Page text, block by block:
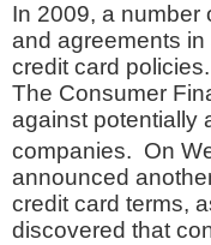
In 2009, a number
and agreements
credit card
The Consumer
against potentially
companies. On
announced
credit card terms,
discovered that